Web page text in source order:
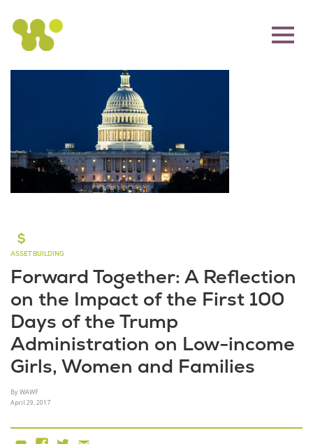
ASSET BUILDING
Forward Together: A Reflection
on the Impact of the First 100
Days of the Trump
Administration on Low-income
Girls, Women and Families
By WAWF
April 29, 2017
0 Comments